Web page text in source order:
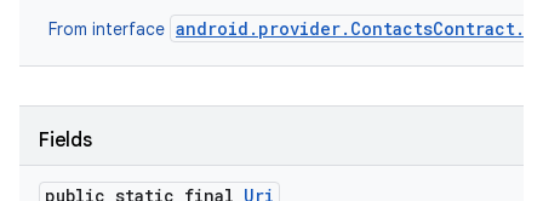
From interface
Fields
public static final Uri